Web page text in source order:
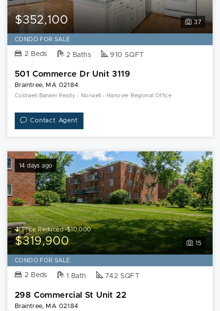
37
$352,100
CONDO FOR SALE
2 Beds 2 Baths 910 SQFT
501 Commerce Dr Unit 3119
Braintree, MA 02184
Coldwell Banker Realty - Norwell - Hanover Regional Office
Contact Agent
14 days ago
15
Price Reduced -$10,000
$319,900
CONDO FOR SALE
2 Beds 1 Bath 742 SQFT
298 Commercial St Unit 22
Braintree, MA 02184